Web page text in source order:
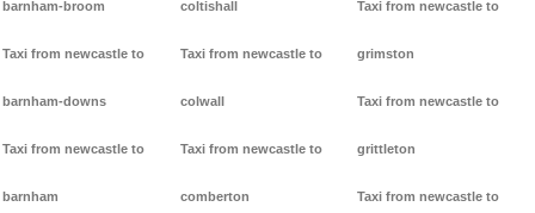
barnham-broom
Taxi from newcastle to
barnham-downs
Taxi from newcastle to
barnham
coltishall
Taxi from newcastle to
colwall
Taxi from newcastle to
comberton
Taxi from newcastle to
grimston
Taxi from newcastle to
grittleton
Taxi from newcastle to